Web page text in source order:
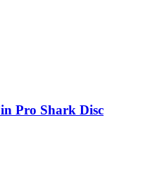
Pro Shark Disc